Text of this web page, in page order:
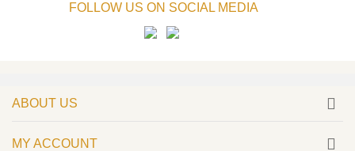
FOLLOW US ON SOCIAL MEDIA
ABOUT US
MY ACCOUNT